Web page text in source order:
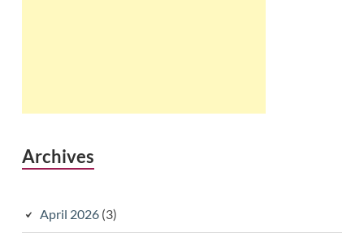
Archives
April 2026(3)